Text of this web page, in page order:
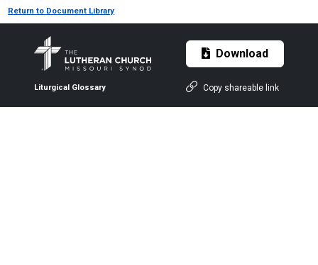
Return to Document Library
Liturgical Glossary
Download
Copy shareable link